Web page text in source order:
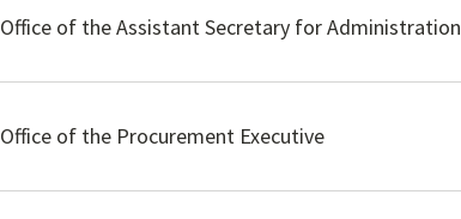
Office of the Assistant Secretary for Administration
Office of the Procurement Executive